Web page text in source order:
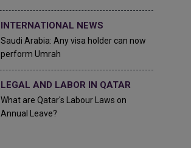
INTERNATIONAL NEWS
Saudi Arabia: Any visa holder can now
perform Umrah
LEGAL AND LABOR IN QATAR
What are Qatar's Labour Laws on
Annual Leave?